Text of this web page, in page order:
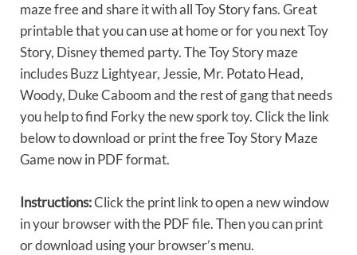
maze free and share it with all Toy Story fans. Great
printable that you can use at home or for you next Toy
Story, Disney themed party. The Toy Story maze
includes Buzz Lightyear, Jessie, Mr. Potato Head,
Woody, Duke Caboom and the rest of gang that needs
you help to find Forky the new spork toy. Click the link
below to download or print the free Toy Story Maze
Game now in PDF format.
Instructions:Click the print link to open a new window
in your browser with the PDF file. Then you can print
or download using your browser’s menu.